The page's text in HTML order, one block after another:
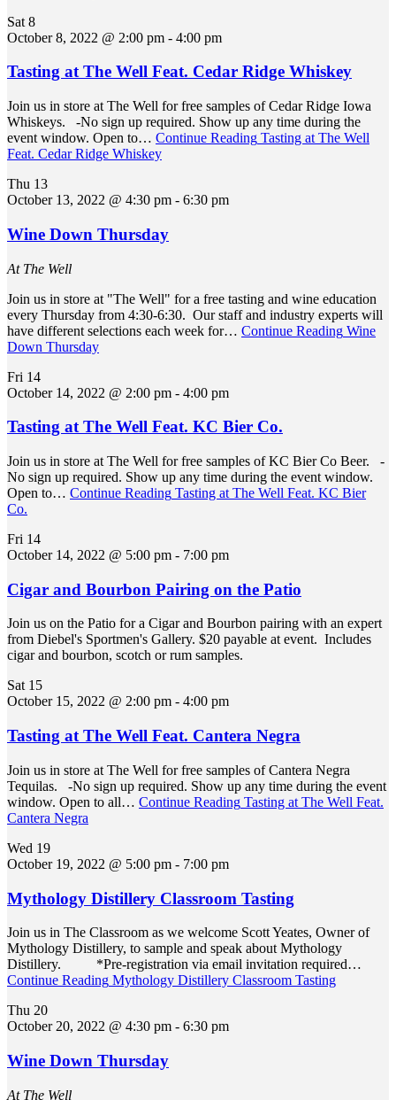
Sat 8
October 8, 2022 @ 2:00 pm - 4:00 pm
Tasting at The Well Feat. Cedar Ridge Whiskey
Join us in store at The Well for free samples of Cedar Ridge Iowa
Whiskeys. -No sign up required. Show up any time during the
event window. Open to… Continue Reading Tasting at The Well
Feat. Cedar Ridge Whiskey
Thu 13
October 13, 2022 @ 4:30 pm - 6:30 pm
Wine Down Thursday
At The Well
Join us in store at "The Well" for a free tasting and wine education
every Thursday from 4:30-6:30. Our staff and industry experts will
have different selections each week for… Continue Reading Wine
Down Thursday
Fri 14
October 14, 2022 @ 2:00 pm - 4:00 pm
Tasting at The Well Feat. KC Bier Co.
Join us in store at The Well for free samples of KC Bier Co Beer. -
No sign up required. Show up any time during the event window.
Open to… Continue Reading Tasting at The Well Feat. KC Bier
Co.
Fri 14
October 14, 2022 @ 5:00 pm - 7:00 pm
Cigar and Bourbon Pairing on the Patio
Join us on the Patio for a Cigar and Bourbon pairing with an expert
from Diebel's Sportmen's Gallery. $20 payable at event. Includes
cigar and bourbon, scotch or rum samples.
Sat 15
October 15, 2022 @ 2:00 pm - 4:00 pm
Tasting at The Well Feat. Cantera Negra
Join us in store at The Well for free samples of Cantera Negra
Tequilas. -No sign up required. Show up any time during the event
window. Open to all… Continue Reading Tasting at The Well Feat.
Cantera Negra
Wed 19
October 19, 2022 @ 5:00 pm - 7:00 pm
Mythology Distillery Classroom Tasting
Join us in The Classroom as we welcome Scott Yeates, Owner of
Mythology Distillery, to sample and speak about Mythology
Distillery. *Pre-registration via email invitation required…
Continue Reading Mythology Distillery Classroom Tasting
Thu 20
October 20, 2022 @ 4:30 pm - 6:30 pm
Wine Down Thursday
At The Well